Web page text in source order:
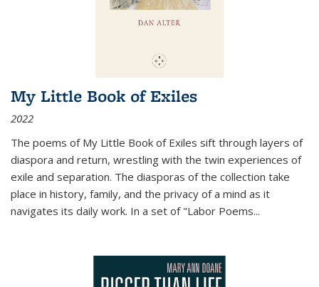
My Little Book of Exiles
2022
The poems of My Little Book of Exiles sift through layers of
diaspora and return, wrestling with the twin experiences of
exile and separation. The diasporas of the collection take
place in history, family, and the privacy of a mind as it
navigates its daily work. In a set of "Labor Poems...